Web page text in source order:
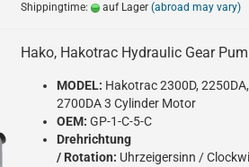
Shippingtime: auf Lager (abroad may vary)
Hako, Hakotrac Hydraulic Gear
MODEL: Hakotrac 2300D, 2250DA,
2700DA 3 Cylinder Motor
OEM: GP-1-C-5-C
Drehrichtung
/ Rotation: Uhrzeigersinn /